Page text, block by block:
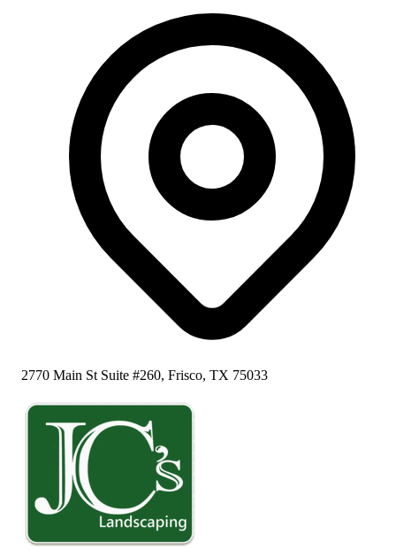
2770 Main St Suite #260, Frisco, TX 75033